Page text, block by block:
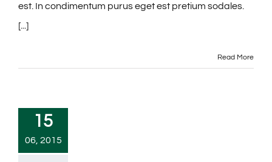
est. In condimentum purus eget est pretium sodales.
[...]
Read More
15
06, 2015